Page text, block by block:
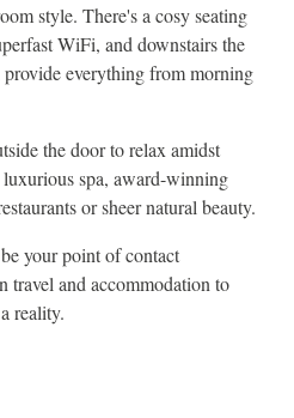
style. There's a cosy seating
WiFi, and downstairs the
everything from morning
the door to relax amidst
spa, award-winning
or sheer natural beauty.
your point of contact
travel and accommodation to
reality.